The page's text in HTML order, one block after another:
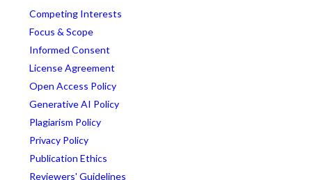
Competing Interests
Focus & Scope
Informed Consent
License Agreement
Open Access Policy
Generative AI Policy
Plagiarism Policy
Privacy Policy
Publication Ethics
Reviewers' Guidelines